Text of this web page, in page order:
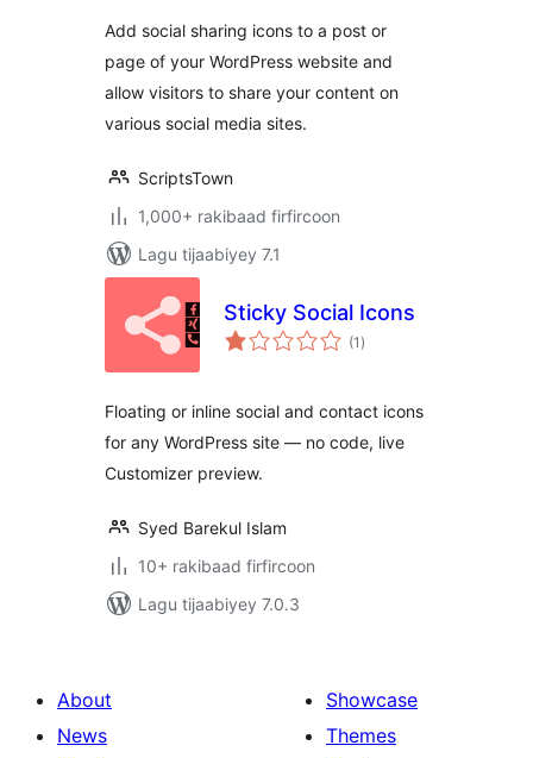
Add social sharing icons to a post or
page of your WordPress website and
allow visitors to share your content on
various social media sites.
ScriptsTown
1,000+ rakibaad firfircoon
Lagu tijaabiyey 7.1
Sticky Social Icons
(1 wadarta
qiimeynta
)
Floating or inline social and contact icons
for any WordPress site — no code, live
Customizer preview.
Syed Barekul Islam
10+ rakibaad firfircoon
Lagu tijaabiyey 7.0.3
About
News
Showcase
Themes